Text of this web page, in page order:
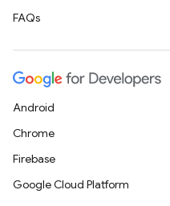
FAQs
Android
Chrome
Firebase
Google Cloud Platform